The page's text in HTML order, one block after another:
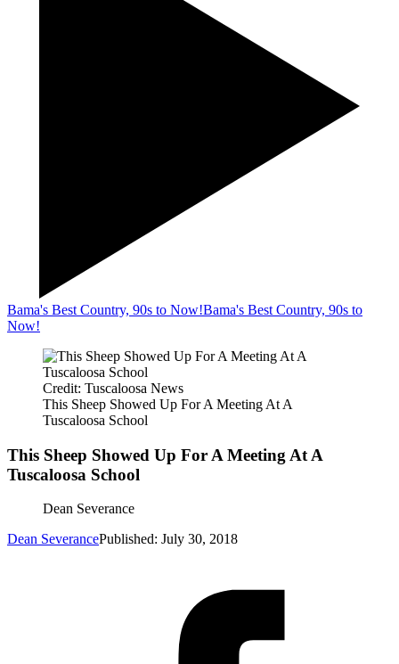
Bama's Best Country, 90s to Now!Bama's Best Country, 90s to
Now!
Credit: Tuscaloosa News
This Sheep Showed Up For A Meeting At A
Tuscaloosa School
This Sheep Showed Up For A Meeting At A
Tuscaloosa School
Dean Severance
Dean SeverancePublished: July 30, 2018